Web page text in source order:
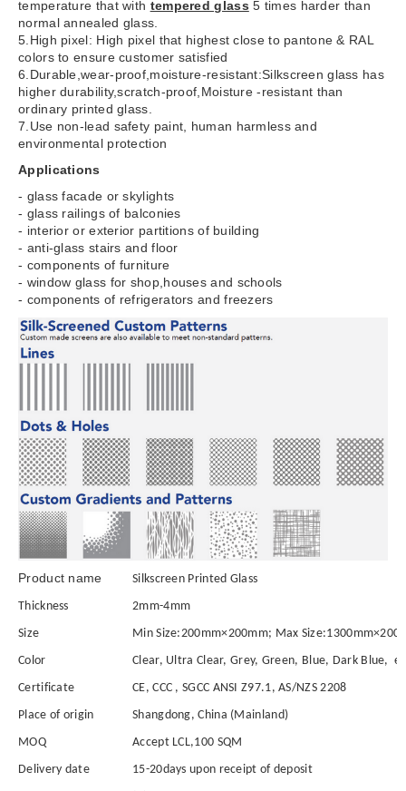
temperature that with tempered glass 5 times harder than
normal annealed glass.
5.High pixel: High pixel that highest close to pantone & RAL
colors to ensure customer satisfied
6.Durable,wear-proof,moisture-resistant:Silkscreen glass has
higher durability,scratch-proof,Moisture -resistant than
ordinary printed glass.
7.Use non-lead safety paint, human harmless and
environmental protection
Applications
- glass facade or skylights
- glass railings of balconies
- interior or exterior partitions of building
- anti-glass stairs and floor
- components of furniture
- window glass for shop,houses and schools
- components of refrigerators and freezers
Product name Sil kscreen Printed Glass
Thickness
2mm-4mm
Size
Min Size:200mm×200mm; Max
Color
Clear, Ultra Clear, Grey, Green, Blue, Dark Blue,
Certificate
CE, CCC , SGCC ANSI Z97.1, AS/NZS 2208
Place of origin
Shangdong, China (Mainland)
MOQ
Accept LCL,100 SQM
Delivery date
15-20days upon receipt of deposit